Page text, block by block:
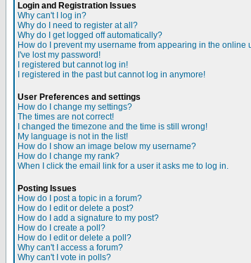
Login and Registration Issues
Why can't I log in?
Why do I need to register at all?
Why do I get logged off automatically?
How do I prevent my username from appearing in the online
I've lost my password!
I registered but cannot log in!
I registered in the past but cannot log in anymore!
User Preferences and settings
How do I change my settings?
The times are not correct!
I changed the timezone and the time is still wrong!
My language is not in the list!
How do I show an image below my username?
How do I change my rank?
When I click the email link for a user it asks me to log in.
Posting Issues
How do I post a topic in a forum?
How do I edit or delete a post?
How do I add a signature to my post?
How do I create a poll?
How do I edit or delete a poll?
Why can't I access a forum?
Why can't I vote in polls?